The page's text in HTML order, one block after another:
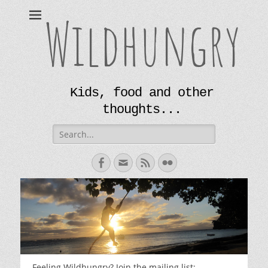
Wildhungry
Kids, food and other
thoughts...
Search
for:
Facebook
Email Feed Flickr